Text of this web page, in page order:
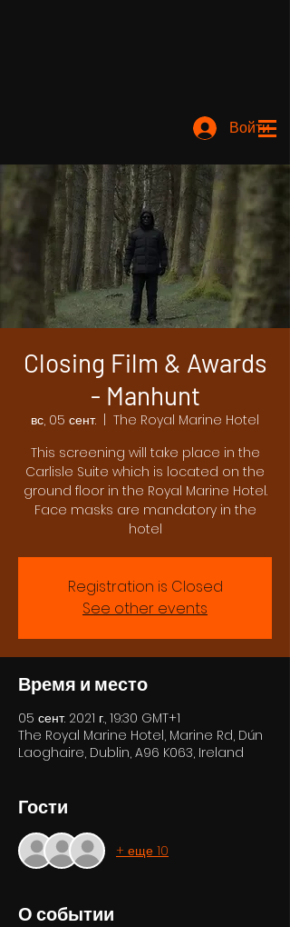
Войти
Closing Film & Awards
- Manhunt
вс, 05 сент.
The Royal Marine Hotel
This screening will take place in the
Carlisle Suite which is located on the
ground floor in the Royal Marine Hotel.
Face masks are mandatory in the
hotel
Registration is Closed
See other events
Время и место
05 сент. 2021 г., 19:30 GMT+1
The Royal Marine Hotel, Marine Rd, Dún
Laoghaire, Dublin, A96 K063, Ireland
Гости
+ еще 10
О событии